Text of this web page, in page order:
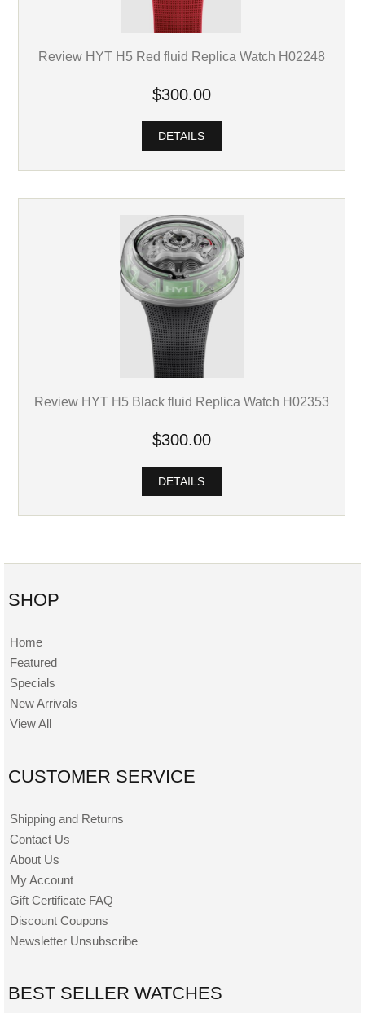
Review HYT H5 Red fluid Replica Watch H02248
$300.00
DETAILS
Review HYT H5 Black fluid Replica Watch H02353
$300.00
DETAILS
SHOP
Home
Featured
Specials
New Arrivals
View All
CUSTOMER SERVICE
Shipping and Returns
Contact Us
About Us
My Account
Gift Certificate FAQ
Discount Coupons
Newsletter Unsubscribe
BEST SELLER WATCHES